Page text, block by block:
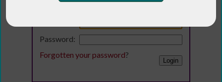
Password:
Forgotten your password?